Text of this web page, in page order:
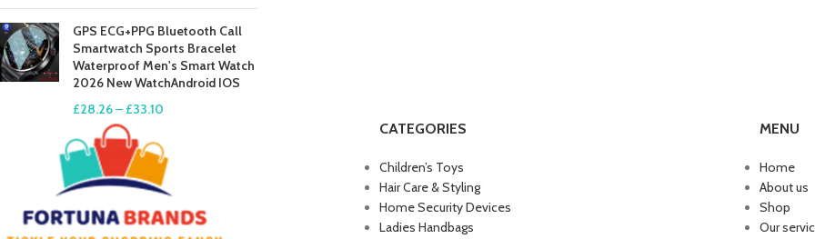
GPS ECG+PPG Bluetooth Call
Smartwatch Sports Bracelet
Waterproof Men's Smart Watch
2026 New WatchAndroid IOS
£28.26– £33.10
CATEGORIES
Children’s Toys
Hair Care & Styling
Home Security Devices
Ladies Handbags
MENU
Home
About us
Shop
Our